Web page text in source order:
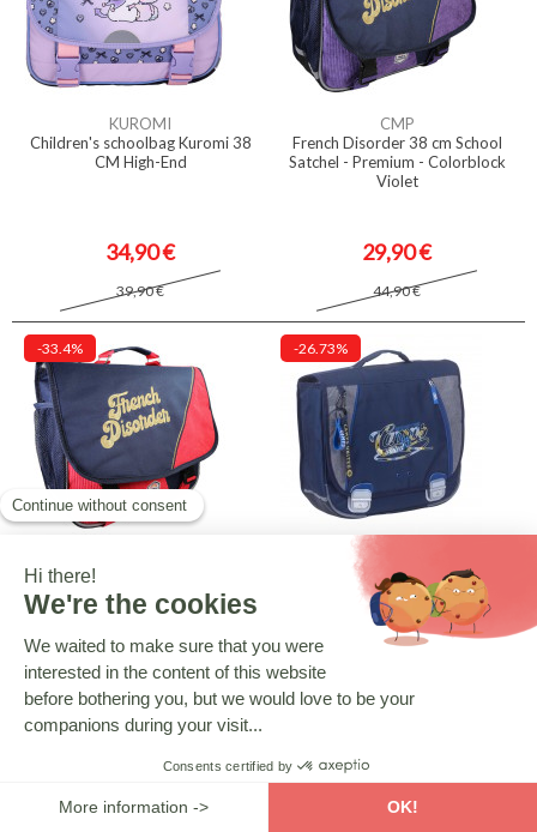
KUROMI
Children's schoolbag Kuromi 38
CM High-End
34,90 €
39,90 €
CMP
French Disorder 38 cm School
Satchel - Premium - Colorblock
Violet
29,90 €
44,90 €
-33.4%
French Disorder 38 cm School
Satchel - Premium - Colorblock
Rouge
29,90 €
44,90 €
-26.73%
High-end Camps Boy 38 CM
satchel - Fancy
-26.73%